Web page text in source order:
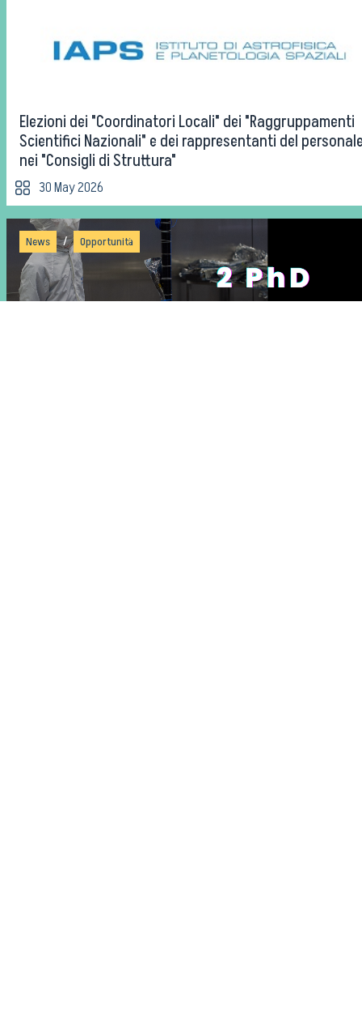
Elezioni dei "Coordinatori Locali" dei "Raggruppamenti
Scientifici Nazionali" e dei rappresentanti del
nei "Consigli di Struttura"
30 May 2026
News / Opportunità